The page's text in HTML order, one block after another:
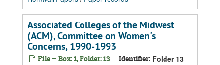
Associated Colleges of the Midwest
(ACM), Committee on Women's
Concerns, 1990-1993
File — Box: 1, Folder: 13 Identifier: Folder 13